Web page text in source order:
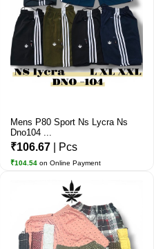
Mens P80 Sport Ns Lycra Ns
Dno104 ...
₹106.67 | Pcs
₹104.54 on Online Payment